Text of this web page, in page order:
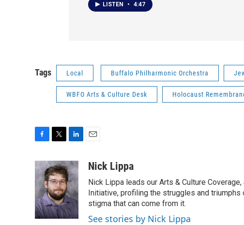
LISTEN • 4:47
Tags Local Buffalo Philharmonic Orchestra
WBFO Arts & Culture Desk Holocaust
c
b
o
o
k
i
t
t
e
r
n
k
e
d
I
n
aNick Lippa
Nick Lippa leads our Arts & Culture
Initiative, profiling the struggles and
stigma that can come from it.
See stories by Nick Lippa